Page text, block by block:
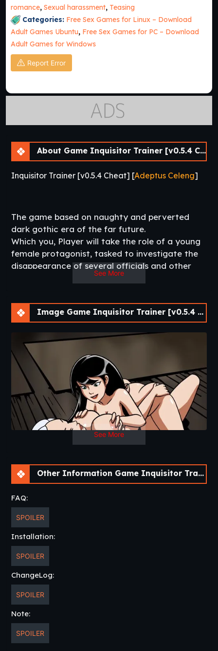
romance, Sexual harassment, Teasing
Categories: Free Sex Games for Linux – Download
Adult Games Ubuntu, Free Sex Games for PC – Download
Adult Games for Windows
Report Error
About Game Inquisitor Trainer [v0.5.4 Cheat] [APK]
Inquisitor Trainer [v0.5.4 Cheat] [Adeptus Celeng]
The game based on naughty and perverted
dark gothic era of the far future.
Which you, Player will take the role of a young
female protagonist, tasked to investigate the
disappearance of several officials and other
mysterious cases in the city which might be
will not conduct her investigation in a
conventional manner, due to her lack of
She will have to ‘improvise’ and to use
whatever means necessary to achieve her
goals.​
v0.3.7 Basic
– New Locations
– New Quests (Heretic Route)
– New NSFW Images
– Quest Log Updates
– New Dialogues
See More
Image Game Inquisitor Trainer [v0.5.4 Cheat] [APK]
See More
Other Information Game Inquisitor Trainer [v0.5.4 Cheat] [APK]
FAQ:
SPOILER
Installation:
SPOILER
ChangeLog:
SPOILER
Note:
SPOILER